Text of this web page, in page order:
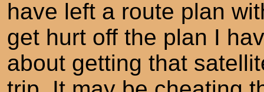
have left a route plan
get hurt off the plan I
about getting that